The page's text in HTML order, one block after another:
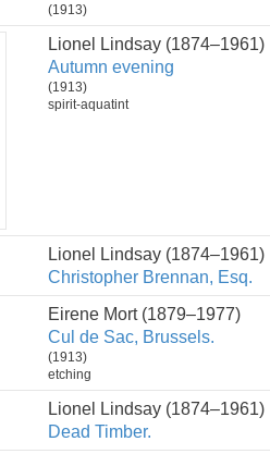
(1913)
Lionel Lindsay (1874–1961)
Autumn evening
(1913)
spirit-aquatint
Lionel Lindsay (1874–1961)
Christopher Brennan, Esq.
Eirene Mort (1879–1977)
Cul de Sac, Brussels.
(1913)
etching
Lionel Lindsay (1874–1961)
Dead Timber.